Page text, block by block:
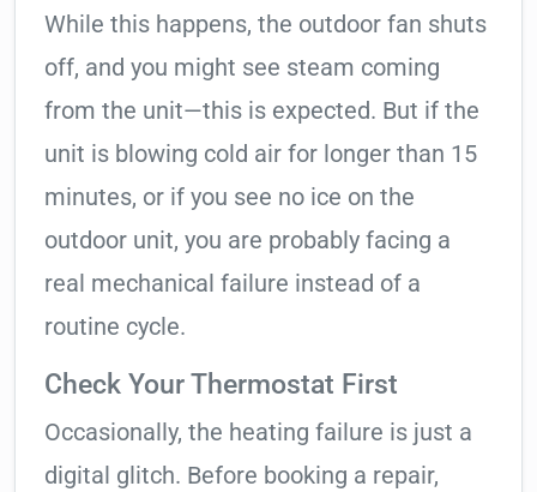
While this happens, the outdoor fan shuts
off, and you might see steam coming
from the unit—this is expected. But if the
unit is blowing cold air for longer than 15
minutes, or if you see no ice on the
outdoor unit, you are probably facing a
real mechanical failure instead of a
routine cycle.
Check Your Thermostat First
Occasionally, the heating failure is just a
digital glitch. Before booking a repair,